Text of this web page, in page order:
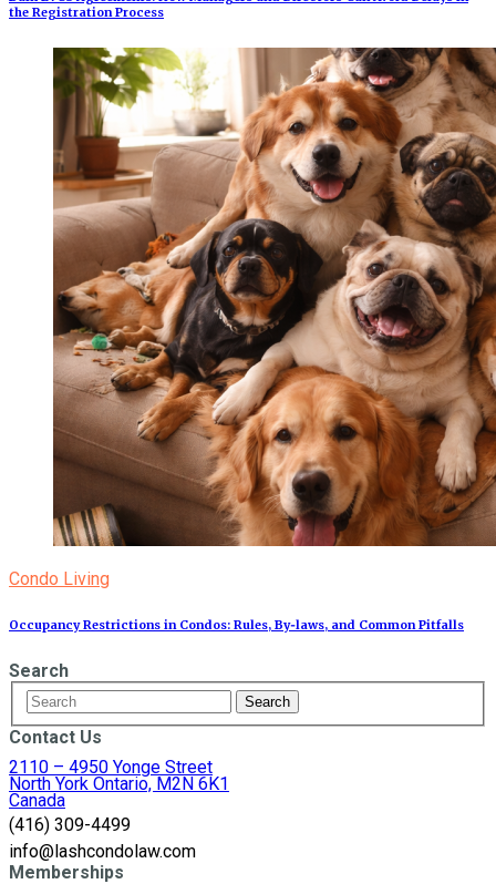
the Registration Process
Condo Living
Occupancy Restrictions in Condos: Rules, By‑laws, and Common Pitfalls
Search
Contact Us
2110 – 4950 Yonge Street
North York Ontario, M2N 6K1
Canada
(416) 309-4499
info@lashcondolaw.com
Memberships